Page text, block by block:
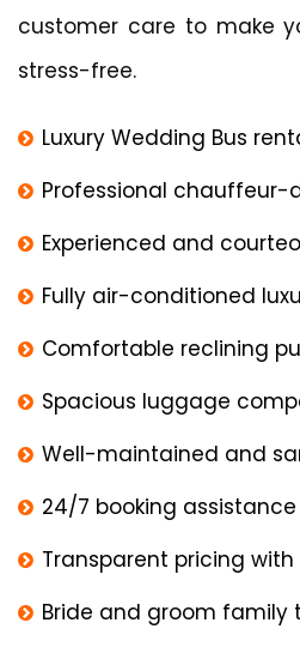
customer care to make
stress-free.
Luxury Wedding Bus
Professional chauffeur-
Experienced and
Fully air-conditioned
Comfortable reclining
Spacious luggage
Well-maintained and
24/7 booking assistance
Transparent pricing
Bride and groom family